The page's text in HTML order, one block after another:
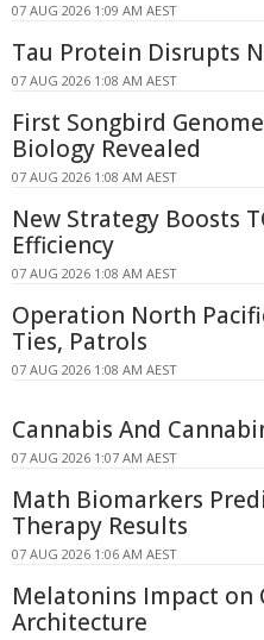
07 AUG 2026 1:09 AM AEST
Tau Protein Disrupts
07 AUG 2026 1:08 AM AEST
First Songbird
Biology Revealed
07 AUG 2026 1:08 AM AEST
New Strategy Boosts
Efficiency
07 AUG 2026 1:08 AM AEST
Operation North
Ties, Patrols
07 AUG 2026 1:08 AM AEST
Cannabis And
07 AUG 2026 1:07 AM AEST
Math Biomarkers
Therapy Results
07 AUG 2026 1:06 AM AEST
Melatonins Impact on
Architecture